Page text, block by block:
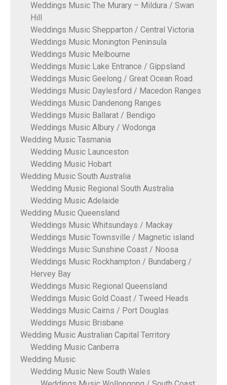
Weddings Music The Murary – Mildura / Swan
Hill
Weddings Music Shepparton / Central Victoria
Weddings Music Monington Peninsula
Weddings Music Melbourne
Weddings Music Lake Entrance / Gippsland
Weddings Music Geelong / Great Ocean Road
Weddings Music Daylesford / Macedon Ranges
Weddings Music Dandenong Ranges
Weddings Music Ballarat / Bendigo
Weddings Music Albury / Wodonga
Wedding Music Tasmania
Wedding Music Launceston
Wedding Music Hobart
Wedding Music South Australia
Wedding Music Regional South Australia
Wedding Music Adelaide
Wedding Music Queensland
Weddings Music Whitsundays / Mackay
Weddings Music Townsville / Magnetic island
Weddings Music Sunshine Coast / Noosa
Weddings Music Rockhampton / Bundaberg /
Hervey Bay
Weddings Music Regional Queensland
Weddings Music Gold Coast / Tweed Heads
Weddings Music Cairns / Port Douglas
Weddings Music Brisbane
Wedding Music Australian Capital Territory
Wedding Music Canberra
Wedding Music
Wedding Music New South Wales